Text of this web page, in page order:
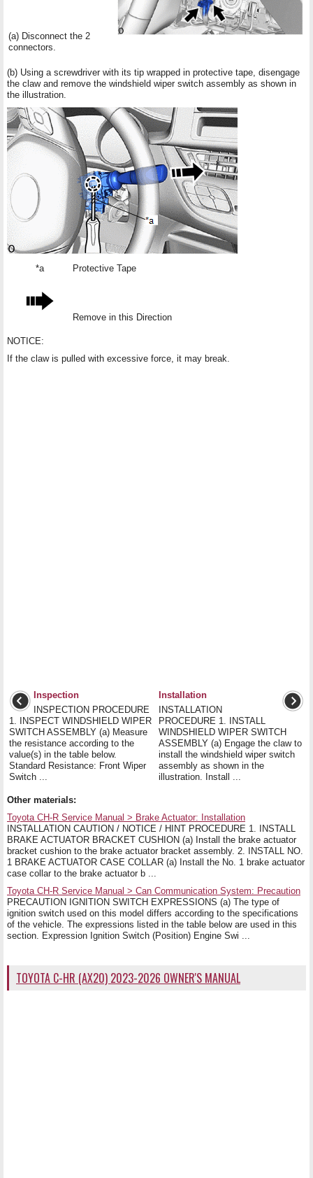
(a) Disconnect the 2
connectors.
(b) Using a screwdriver with its tip wrapped in protective tape, disengage
the claw and remove the windshield wiper switch assembly as shown in
the illustration.
*a Protective Tape
Remove in this Direction
NOTICE:
If the claw is pulled with excessive force, it may break.
Inspection
INSPECTION PROCEDURE
1. INSPECT WINDSHIELD WIPER
SWITCH ASSEMBLY (a) Measure
the resistance according to the
value(s) in the table below.
Standard Resistance: Front Wiper
Switch ...
Installation
INSTALLATION
PROCEDURE 1. INSTALL
WINDSHIELD WIPER SWITCH
ASSEMBLY (a) Engage the claw to
install the windshield wiper switch
assembly as shown in the
illustration. Install ...
Other materials:
Toyota CH-R Service Manual > Brake Actuator: Installation
INSTALLATION CAUTION / NOTICE / HINT PROCEDURE 1. INSTALL
BRAKE ACTUATOR BRACKET CUSHION (a) Install the brake actuator
bracket cushion to the brake actuator bracket assembly. 2. INSTALL NO.
1 BRAKE ACTUATOR CASE COLLAR (a) Install the No. 1 brake actuator
case collar to the brake actuator b ...
Toyota CH-R Service Manual > Can Communication System: Precaution
PRECAUTION IGNITION SWITCH EXPRESSIONS (a) The type of
ignition switch used on this model differs according to the specifications
of the vehicle. The expressions listed in the table below are used in this
section. Expression Ignition Switch (Position) Engine Swi ...
TOYOTA C-HR (AX20) 2023-2026 OWNER'S MANUAL